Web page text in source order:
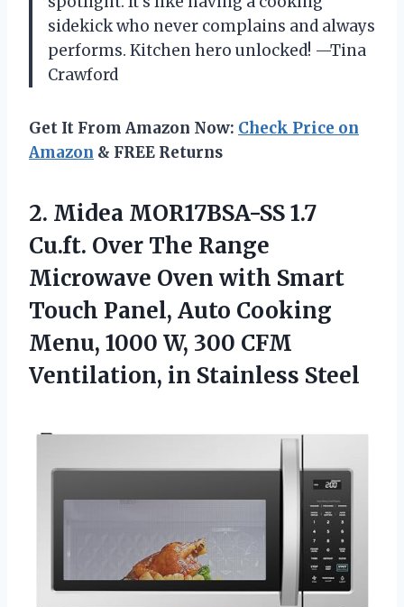
sidekick who never complains and always
performs. Kitchen hero unlocked! —Tina
Crawford
Get It From Amazon Now: Check Price on
Amazon & FREE Returns
2. Midea MOR17BSA-SS 1.7
Cu.ft. Over The Range
Microwave Oven with Smart
Touch Panel, Auto Cooking
Menu, 1000 W, 300 CFM
Ventilation, in Stainless Steel